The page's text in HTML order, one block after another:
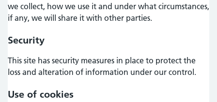
we collect, how we use it and under what circumstances,
if any, we will share it with other parties.
Security
This site has security measures in place to protect the
loss and alteration of information under our control.
Use of cookies